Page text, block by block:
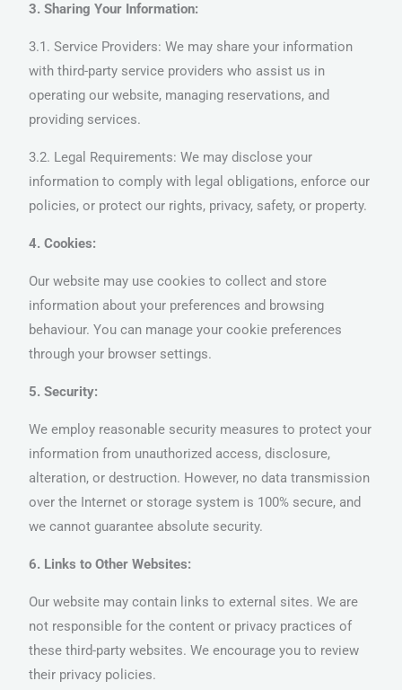
3. Sharing Your Information:
3.1. Service Providers: We may share your information
with third-party service providers who assist us in
operating our website, managing reservations, and
providing services.
3.2. Legal Requirements: We may disclose your
information to comply with legal obligations, enforce our
policies, or protect our rights, privacy, safety, or property.
4. Cookies:
Our website may use cookies to collect and store
information about your preferences and browsing
behaviour. You can manage your cookie preferences
through your browser settings.
5. Security:
We employ reasonable security measures to protect your
information from unauthorized access, disclosure,
alteration, or destruction. However, no data transmission
over the Internet or storage system is 100% secure, and
we cannot guarantee absolute security.
6. Links to Other Websites:
Our website may contain links to external sites. We are
not responsible for the content or privacy practices of
these third-party websites. We encourage you to review
their privacy policies.